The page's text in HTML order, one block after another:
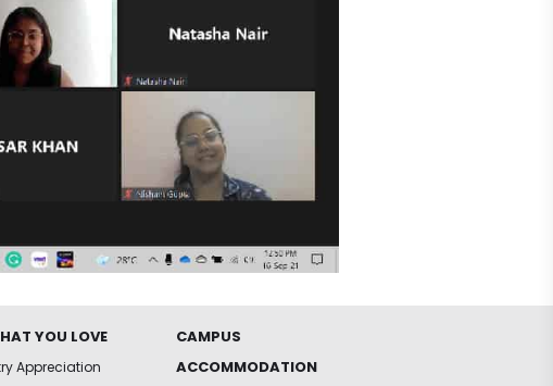
YOU LOVE
Appreciation
CAMPUS
ACCOMMODATION